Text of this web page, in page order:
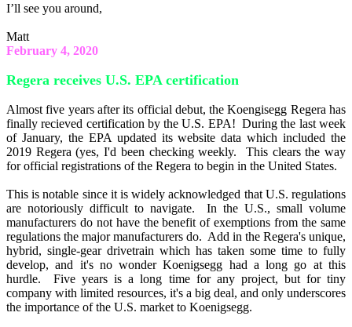
I’ll see you around,
Matt
February 4, 2020
Regera receives U.S. EPA certification
Almost five years after its official debut, the Koengisegg Regera has
finally recieved certification by the U.S. EPA! During the last week
of January, the EPA updated its website data which included the
2019 Regera (yes, I'd been checking weekly. This clears the way
for official registrations of the Regera to begin in the United States.
This is notable since it is widely acknowledged that U.S. regulations
are notoriously difficult to navigate. In the U.S., small volume
manufacturers do not have the benefit of exemptions from the same
regulations the major manufacturers do. Add in the Regera's unique,
hybrid, single-gear drivetrain which has taken some time to fully
develop, and it's no wonder Koenigsegg had a long go at this
hurdle. Five years is a long time for any project, but for tiny
company with limited resources, it's a big deal, and only underscores
the importance of the U.S. market to Koenigsegg.